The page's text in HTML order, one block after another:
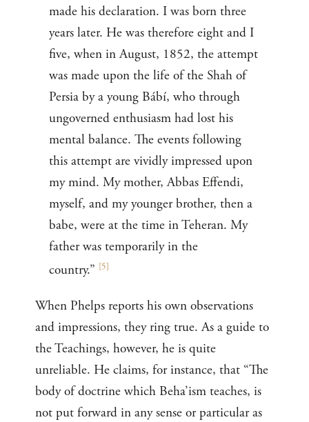
made his declaration. I was born three
years later. He was therefore eight and I
five, when in August, 1852, the attempt
was made upon the life of the Shah of
Persia by a young Bábí, who through
ungoverned enthusiasm had lost his
mental balance. The events following
this attempt are vividly impressed upon
my mind. My mother, Abbas Effendi,
myself, and my younger brother, then a
babe, were at the time in Teheran. My
father was temporarily in the
country.” [5]
When Phelps reports his own observations
and impressions, they ring true. As a guide to
the Teachings, however, he is quite
unreliable. He claims, for instance, that “The
body of doctrine which Beha’ism teaches, is
not put forward in any sense or particular as